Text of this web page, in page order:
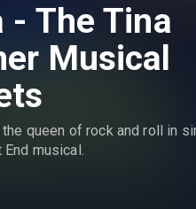
- The Tina
Musical
queen of rock and roll in
musical.